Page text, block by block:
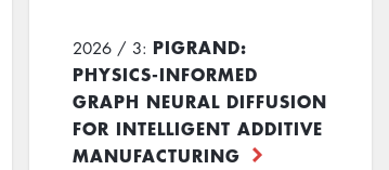
2026 / 3: PIGRAND:
PHYSICS-INFORMED
GRAPH NEURAL DIFFUSION
FOR INTELLIGENT ADDITIVE
MANUFACTURING